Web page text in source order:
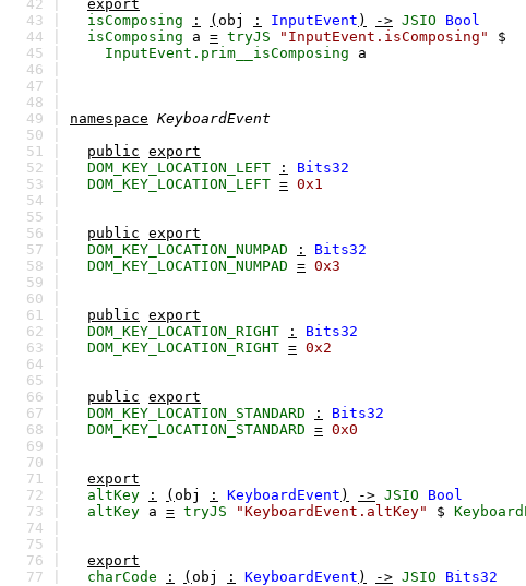
42 |
export
43 |
isComposing : ( obj : InputEvent ) -> JSIO
Bool
44 |
isComposing a = tryJS "InputEvent.isComposing"
$
45 |
InputEvent.prim__isComposing
a
46 |
47 |
48 |
49 | namespace KeyboardEvent
50 |
51 |
public export
52 |
DOM_KEY_LOCATION_LEFT :
Bits32
53 |
DOM_KEY_LOCATION_LEFT = 0x1
54 |
55 |
56 |
public export
57 |
DOM_KEY_LOCATION_NUMPAD :
Bits32
58 |
DOM_KEY_LOCATION_NUMPAD = 0x3
59 |
60 |
61 |
public export
62 |
DOM_KEY_LOCATION_RIGHT :
Bits32
63 |
DOM_KEY_LOCATION_RIGHT = 0x2
64 |
65 |
66 |
public export
67 |
DOM_KEY_LOCATION_STANDARD :
Bits32
68 |
DOM_KEY_LOCATION_STANDARD = 0x0
69 |
70 |
71 |
export
72 |
altKey : ( obj : KeyboardEvent ) -> JSIO
Bool
73 |
altKey a = tryJS "KeyboardEvent.altKey" $
74 |
75 |
76 |
export
77 |
charCode : ( obj : KeyboardEvent ) -> JSIO
Bits32